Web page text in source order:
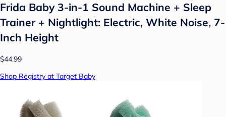
Frida Baby 3-in-1 Sound Machine + Sleep
Trainer + Nightlight: Electric, White Noise, 7-
Inch Height
$44.99
Shop Registry at Target Baby